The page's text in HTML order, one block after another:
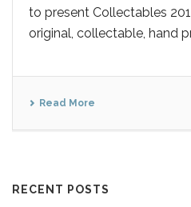
to present Collectables
original, collectable, hand
Read More
RECENT POSTS